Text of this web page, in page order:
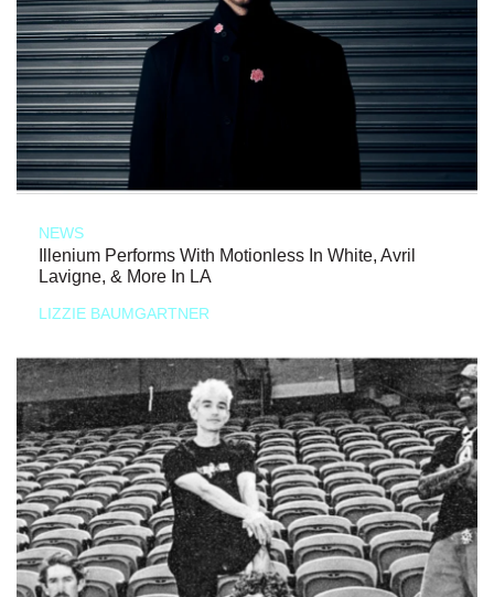
NEWS
Illenium Performs With Motionless In White, Avril
Lavigne, & More In LA
LIZZIE BAUMGARTNER